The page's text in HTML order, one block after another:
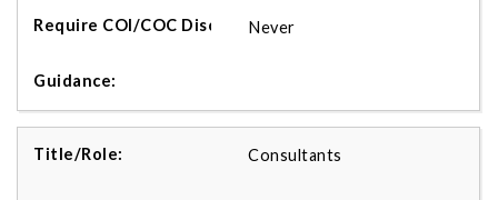
Never
Consultants